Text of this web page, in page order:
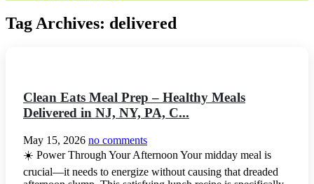
Tag Archives: delivered
Clean Eats Meal Prep – Healthy Meals
Delivered in NJ, NY, PA, C...
May 15, 2026 no comments
☀️ Power Through Your Afternoon Your midday meal is
crucial—it needs to energize without causing that dreaded